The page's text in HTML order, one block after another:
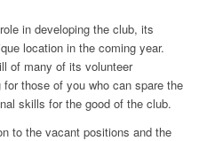
in developing the club, its
location in the coming year.
of many of its volunteer
those of you who can spare the
skills for the good of the club.
to the vacant positions and the